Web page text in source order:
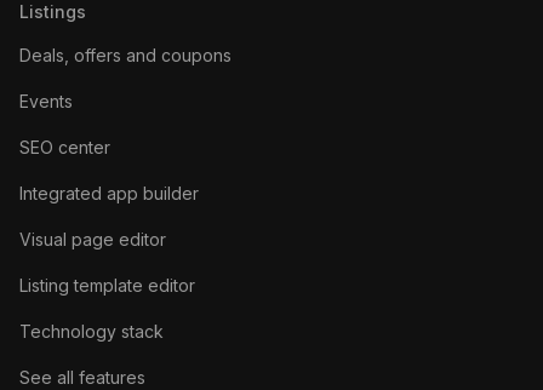
Listings
Deals, offers and coupons
Events
SEO center
Integrated app builder
Visual page editor
Listing template editor
Technology stack
See all features